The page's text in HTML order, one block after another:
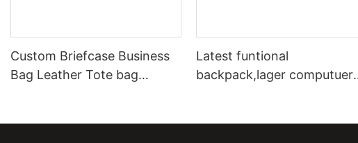
Custom Briefcase Business
Bag Leather Tote bag
Latest funtional
backpack,lager computuer